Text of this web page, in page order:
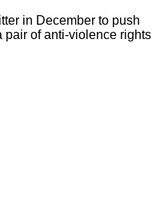
in December to push
pair of anti-violence rights